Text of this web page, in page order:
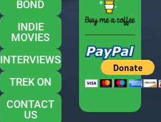
BOND
INDIE
MOVIES
INTERVIEWS
TREK ON
CONTACT
US